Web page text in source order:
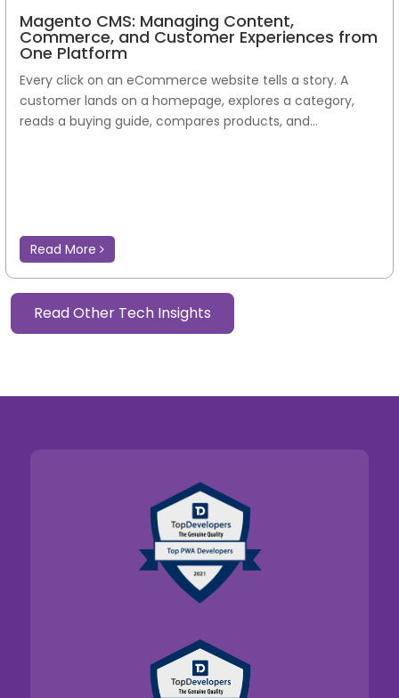
Magento CMS: Managing Content,
Commerce, and Customer Experiences from
One Platform
Every click on an eCommerce website tells a story. A
customer lands on a homepage, explores a category,
reads a buying guide, compares products, and...
Read More
Read Other Tech Insights